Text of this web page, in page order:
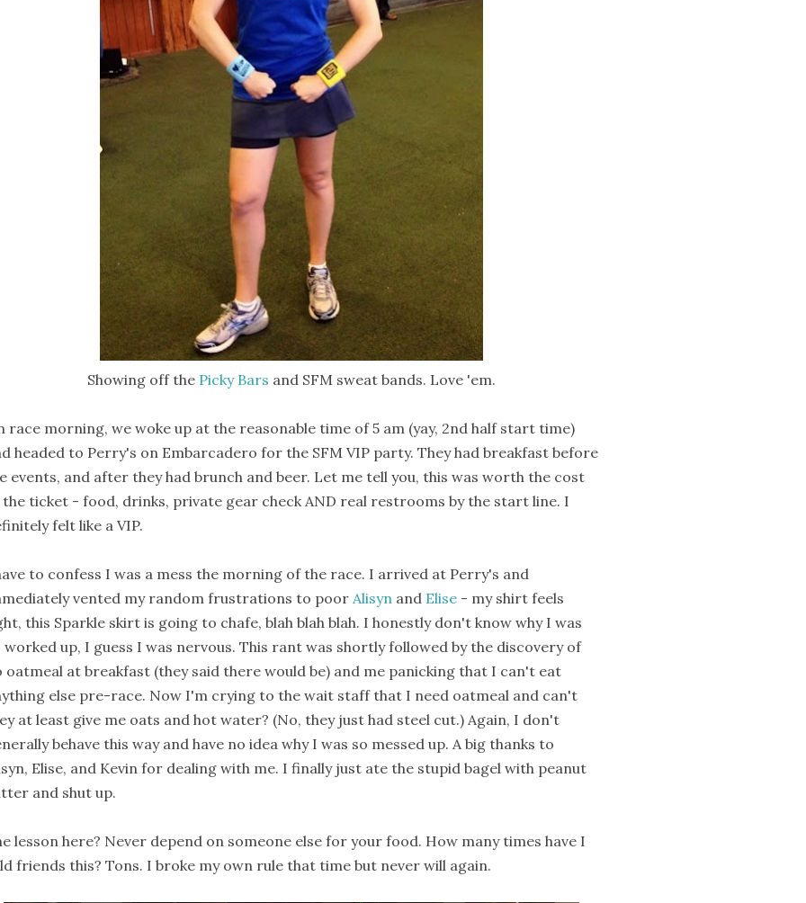
Showing off the Picky Bars and SFM sweat bands. Love 'em.
race morning, we woke up at the reasonable time of 5 am (yay, 2nd half start time)
headed to Perry's on Embarcadero for the SFM VIP party. They had breakfast before
events, and after they had brunch and beer. Let me tell you, this was worth the cost
the ticket - food, drinks, private gear check AND real restrooms by the start line. I
felt like a VIP.
to confess I was a mess the morning of the race. I arrived at Perry's and
vented my random frustrations to poor Alisyn and Elise - my shirt feels
this Sparkle skirt is going to chafe, blah blah blah. I honestly don't know why I was
worked up, I guess I was nervous. This rant was shortly followed by the discovery of
oatmeal at breakfast (they said there would be) and me panicking that I can't eat
else pre-race. Now I'm crying to the wait staff that I need oatmeal and can't
at least give me oats and hot water? (No, they just had steel cut.) Again, I don't
behave this way and have no idea why I was so messed up. A big thanks to
Elise, and Kevin for dealing with me. I finally just ate the stupid bagel with peanut
and shut up.
lesson here? Never depend on someone else for your food. How many times have I
friends this? Tons. I broke my own rule that time but never will again.